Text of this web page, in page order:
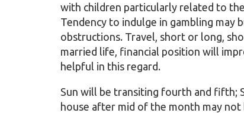
with children particularly related to
Tendency to indulge in gambling may
obstructions. Travel, short or long,
married life, financial position will
helpful in this regard.
Sun will be transiting fourth and fifth;
house after mid of the month may